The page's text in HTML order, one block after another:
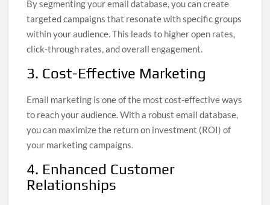
By segmenting your email database, you can create
targeted campaigns that resonate with specific groups
within your audience. This leads to higher open rates,
click-through rates, and overall engagement.
3. Cost-Effective Marketing
Email marketing is one of the most cost-effective ways
to reach your audience. With a robust email database,
you can maximize the return on investment (ROI) of
your marketing campaigns.
4. Enhanced Customer
Relationships